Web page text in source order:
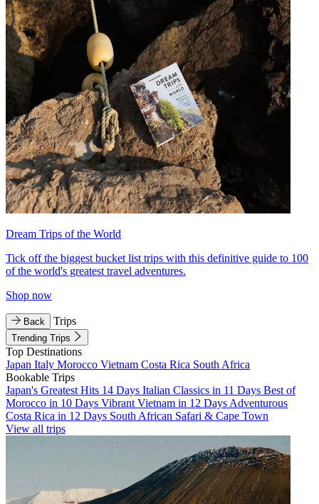
Dream Trips of the World
Tick off the biggest bucket list trips with this definitive guide to 100
of the world's greatest travel adventures.
Shop now
Back Trips
Trending Trips
Top Destinations
Japan Italy Morocco Vietnam Costa Rica South Africa
Bookable Trips
Japan's Greatest Hits 14 Days Italian Classics in 11 Days Best of
Morocco in 10 Days Vibrant Vietnam in 12 Days Adventurous
Costa Rica in 12 Days South African Safari & Cape Town
View all trips